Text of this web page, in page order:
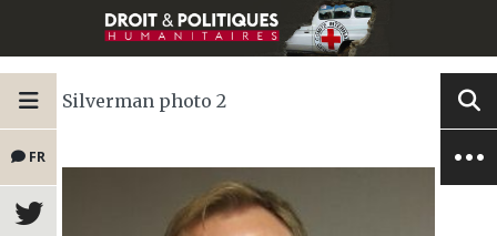
FR
Silverman photo 2